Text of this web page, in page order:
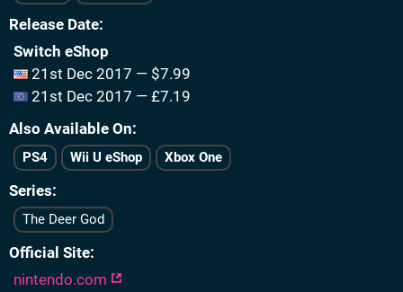
Release Date
Switch eShop
21st Dec 2017 — $7.99
21st Dec 2017 — £7.19
Also Available On
PS4 Wii U eShop Xbox One
Series
The Deer God
Official Site
nintendo.com